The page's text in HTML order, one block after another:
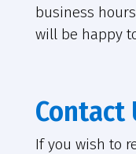
business
will be happy
Contact
If you wish to